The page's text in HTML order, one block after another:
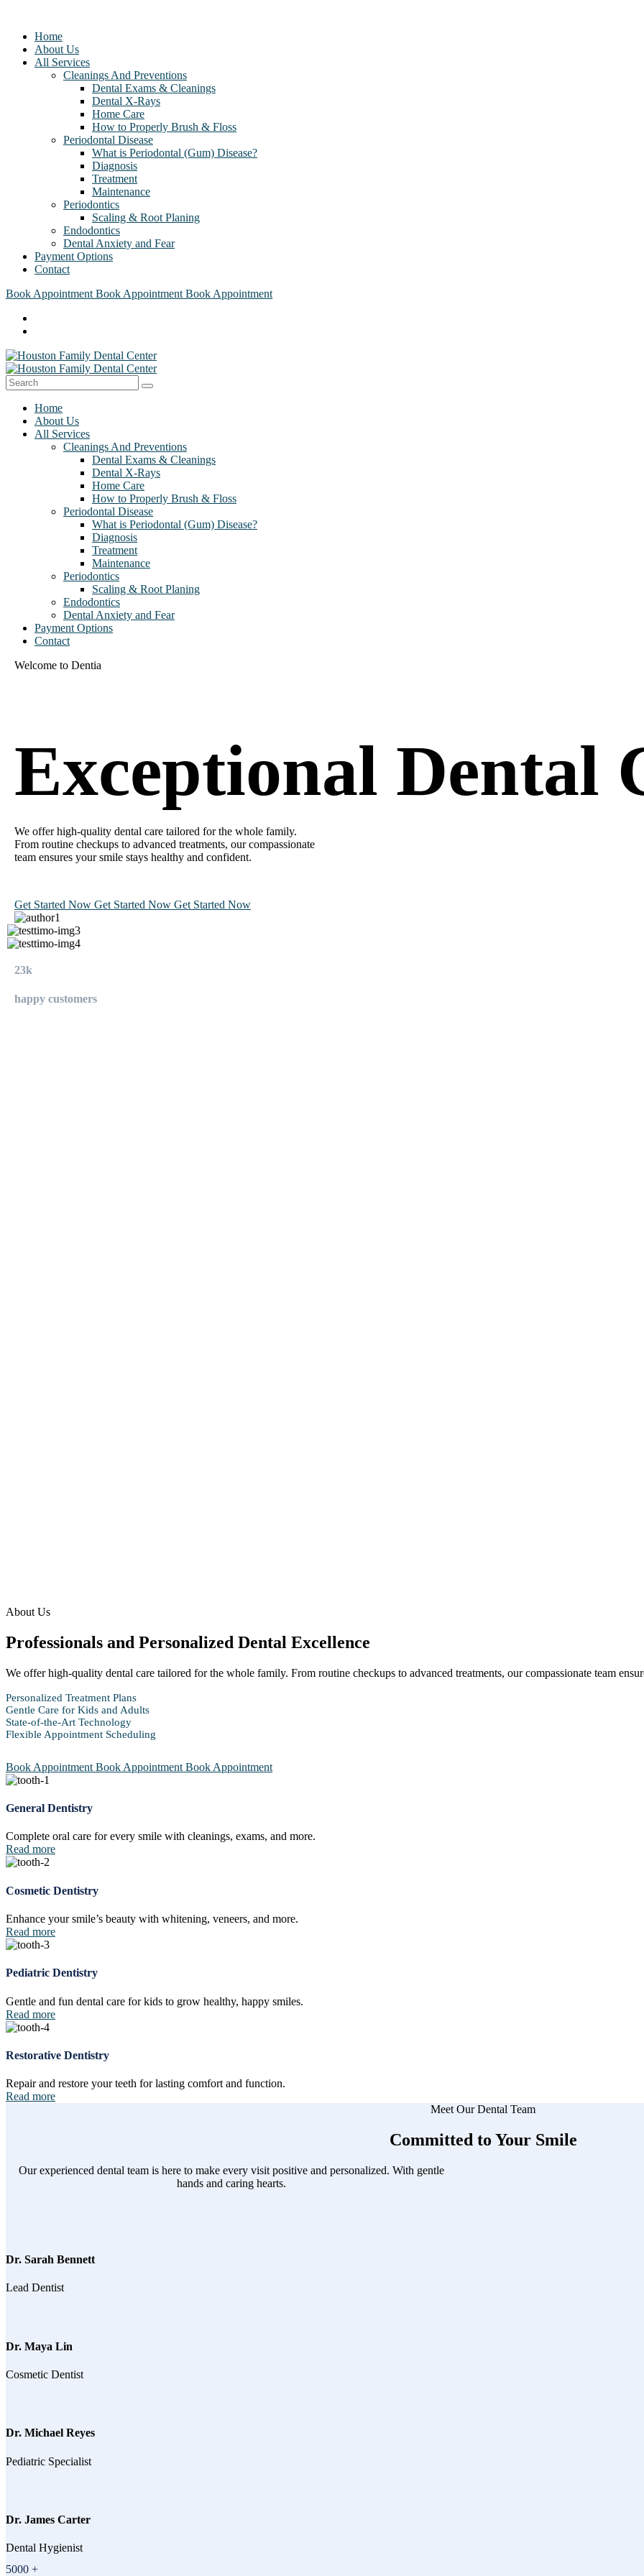
Home
About Us
All Services
Cleanings And Preventions
Dental Exams & Cleanings
Dental X-Rays
Home Care
How to Properly Brush & Floss
Periodontal Disease
What is Periodontal (Gum) Disease?
Diagnosis
Treatment
Maintenance
Periodontics
Scaling & Root Planing
Endodontics
Dental Anxiety and Fear
Payment Options
Contact
Book Appointment Book Appointment Book Appointment
Home
About Us
All Services
Cleanings And Preventions
Dental Exams & Cleanings
Dental X-Rays
Home Care
How to Properly Brush & Floss
Periodontal Disease
What is Periodontal (Gum) Disease?
Diagnosis
Treatment
Maintenance
Periodontics
Scaling & Root Planing
Endodontics
Dental Anxiety and Fear
Payment Options
Contact
Welcome to Dentia
Exceptional Dental
We offer high-quality dental care tailored for the whole family.
From routine checkups to advanced treatments, our compassionate
team ensures your smile stays healthy and confident.
Get Started Now Get Started Now Get Started Now
23k
happy customers
About Us
Professionals and Personalized Dental Excellence
We offer high-quality dental care tailored for the whole family. From routine checkups to advanced treatments, our compassionate team
Personalized Treatment Plans
Gentle Care for Kids and Adults
State-of-the-Art Technology
Flexible Appointment Scheduling
Book Appointment Book Appointment Book Appointment
General Dentistry
Complete oral care for every smile with cleanings, exams, and more.
Read more
Cosmetic Dentistry
Enhance your smile’s beauty with whitening, veneers, and more.
Read more
Pediatric Dentistry
Gentle and fun dental care for kids to grow healthy, happy smiles.
Read more
Restorative Dentistry
Repair and restore your teeth for lasting comfort and function.
Read more
Meet Our Dental Team
Committed to Your Smile
Our experienced dental team is here to make every visit positive and personalized. With gentle
hands and caring hearts.
Dr. Sarah Bennett
Lead Dentist
Dr. Maya Lin
Cosmetic Dentist
Dr. Michael Reyes
Pediatric Specialist
Dr. James Carter
Dental Hygienist
5000 +